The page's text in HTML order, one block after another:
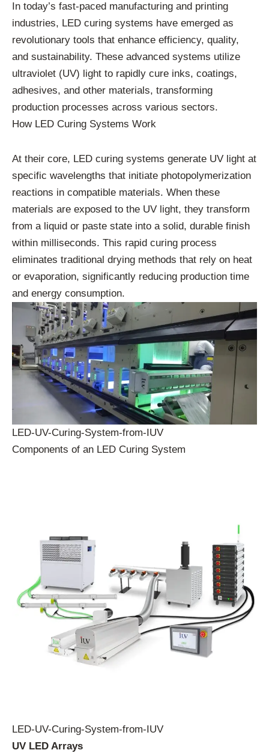
In today’s fast-paced manufacturing and printing
industries, LED curing systems have emerged as
revolutionary tools that enhance efficiency, quality,
and sustainability. These advanced systems utilize
ultraviolet (UV) light to rapidly cure inks, coatings,
adhesives, and other materials, transforming
production processes across various sectors.
How LED Curing Systems Work
At their core, LED curing systems generate UV light at
specific wavelengths that initiate photopolymerization
reactions in compatible materials. When these
materials are exposed to the UV light, they transform
from a liquid or paste state into a solid, durable finish
within milliseconds. This rapid curing process
eliminates traditional drying methods that rely on heat
or evaporation, significantly reducing production time
and energy consumption.
LED-UV-Curing-System-from-IUV
Components of an LED Curing System
LED-UV-Curing-System-from-IUV
UV LED Arrays